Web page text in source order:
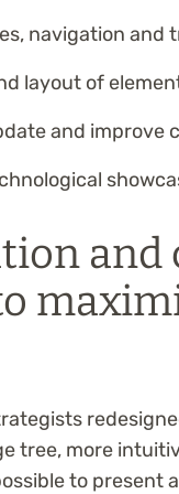
navigation and
layout of
and improve
and
tree, more
to present